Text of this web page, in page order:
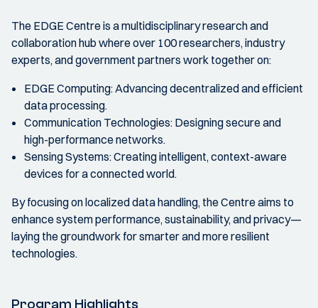
The EDGE Centre is a multidisciplinary research and
collaboration hub where over 100 researchers, industry
experts, and government partners work together on:
EDGE Computing: Advancing decentralized and efficient
data processing.
Communication Technologies: Designing secure and
high-performance networks.
Sensing Systems: Creating intelligent, context-aware
devices for a connected world.
By focusing on localized data handling, the Centre aims to
enhance system performance, sustainability, and privacy—
laying the groundwork for smarter and more resilient
technologies.
Program Highlights